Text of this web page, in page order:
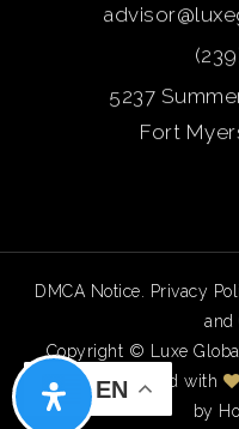
EN
5237
Fort
DMCA Notice Privacy
and
Copyright © Luxe
Reserved. Created with
by